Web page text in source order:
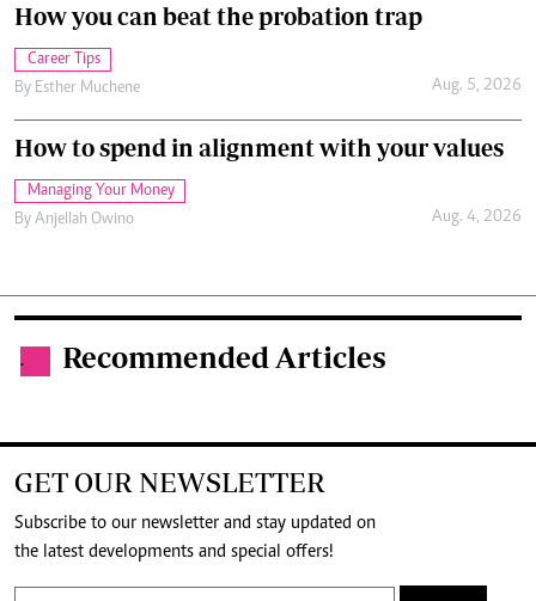
How you can beat the probation trap
Career Tips
By Esther Muchene Aug. 5, 2026
How to spend in alignment with your values
Managing Your Money
By Anjellah Owino Aug. 4, 2026
. Recommended Articles
GET OUR NEWSLETTER
Subscribe to our newsletter and stay updated on
the latest developments and special offers!